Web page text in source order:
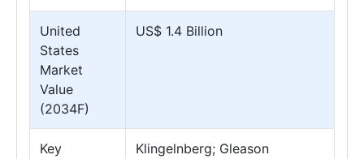
United
States
Market
Value
(2034F)
US$ 1.4 Billion
Key
Klingelnberg; Gleason